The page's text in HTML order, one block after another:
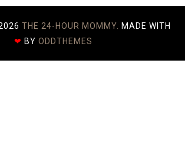
THE 24-HOUR MOMMY.
MADE WITH
❤ BY ODDTHEMES